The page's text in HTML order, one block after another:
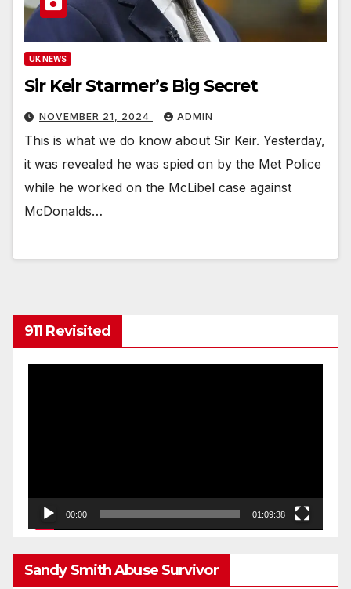
UK NEWS
Sir Keir Starmer’s Big Secret
NOVEMBER 21, 2024 ADMIN
This is what we do know about Sir Keir. Yesterday,
it was revealed he was spied on by the Met Police
while he worked on the McLibel case against
McDonalds…
911 Revisited
00:00 01:09:38
Sandy Smith Abuse Survivor